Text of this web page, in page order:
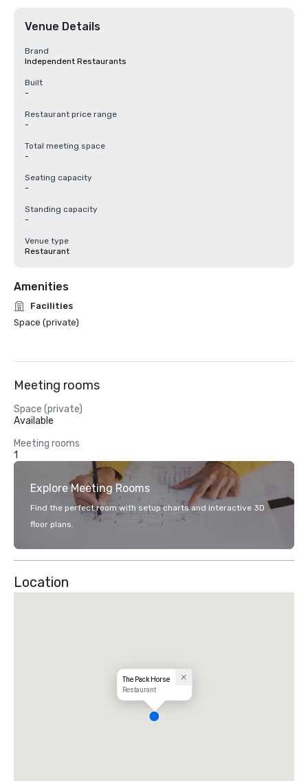
Venue Details
Brand
Independent Restaurants
Built
-
Restaurant price range
-
Total meeting space
-
Seating capacity
-
Standing capacity
-
Venue type
Restaurant
Amenities
Facilities
Space (private)
Meeting rooms
Space (private)
Available
Meeting rooms
1
Explore Meeting Rooms
Find the perfect room with setup charts and interactive 3D
floor plans.
Location
The Pack Horse
Restaurant